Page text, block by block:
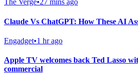
The Verge•27 mins ago
Claude Vs ChatGPT: How These AI
Engadget•1 hr ago
Apple TV welcomes back Ted Lasso
commercial